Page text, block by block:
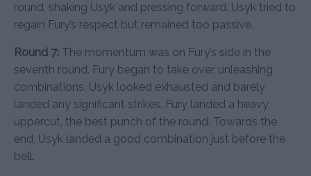
round, shaking Usyk and pressing forward. Usyk tried to
regain Fury’s respect but remained too passive.
Round 7: The momentum was on Fury’s side in the
seventh round. Fury began to take over, unleashing
combinations. Usyk looked exhausted and barely
landed any significant strikes. Fury landed a heavy
uppercut, the best punch of the round. Towards the
end, Usyk landed a good combination just before the
bell.